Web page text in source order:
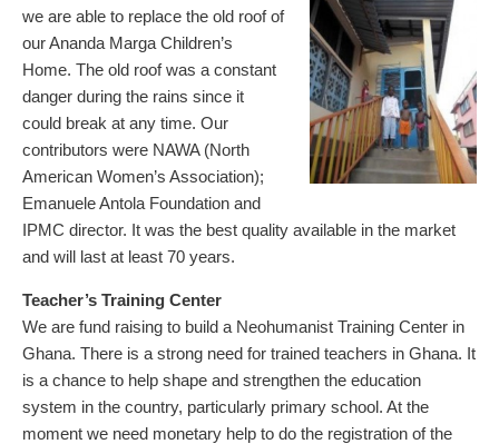
we are able to replace the old roof of
our Ananda Marga Children’s
Home. The old roof was a constant
danger during the rains since it
could break at any time. Our
contributors were NAWA (North
American Women’s Association);
Emanuele Antola Foundation and
IPMC director. It was the best quality available in the market
and will last at least 70 years.
Teacher’s Training Center
We are fund raising to build a Neohumanist Training Center in
Ghana. There is a strong need for trained teachers in Ghana. It
is a chance to help shape and strengthen the education
system in the country, particularly primary school. At the
moment we need monetary help to do the registration of the